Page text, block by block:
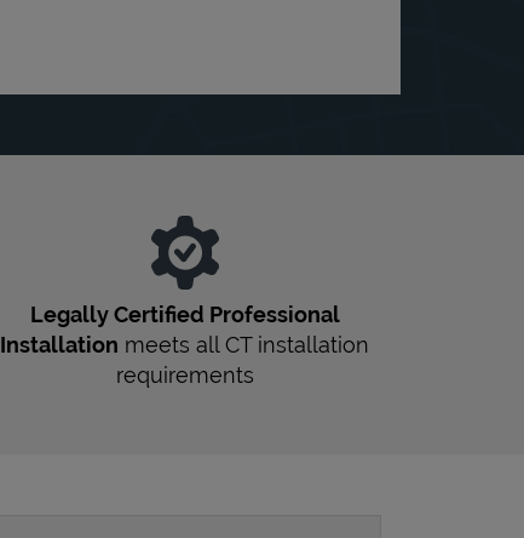
Legally Certified Professional
Installation meets allCTinstallation
requirements